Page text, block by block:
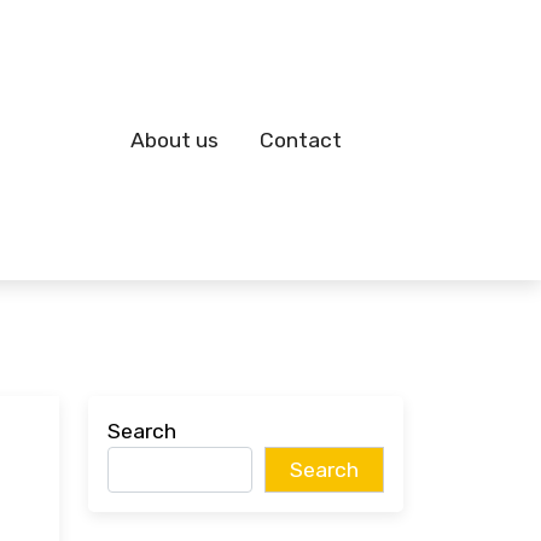
About us Contact
Search
Search